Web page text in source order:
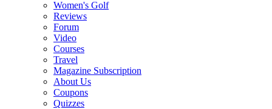
Women's Golf
Reviews
Forum
Video
Courses
Travel
Magazine Subscription
About Us
Coupons
Quizzes